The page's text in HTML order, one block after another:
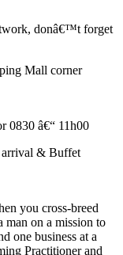
donâ€™t forget
Mall corner
0830 â€“ 11h00
arrival & Buffet
you cross-breed
man on a mission to
one business at a
Practitioner and